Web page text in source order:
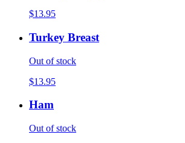
$13.95
Turkey Breast
Out of stock
$13.95
Ham
Out of stock